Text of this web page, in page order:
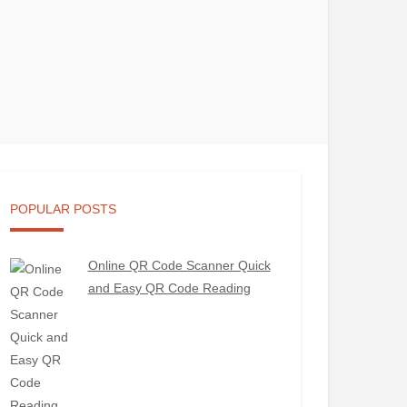
POPULAR POSTS
Online QR Code Scanner Quick
and Easy QR Code Reading